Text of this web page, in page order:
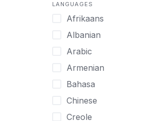
Mild Disabilities
Neurodivergent
Older Adults
Pregnant Women
Professionals
UHNW Clients & Families
Veterans
LANGUAGES
Afrikaans
Albanian
Arabic
Armenian
Bahasa
Chinese
Creole